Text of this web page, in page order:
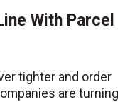
With Parcel
tighter and order
are turning